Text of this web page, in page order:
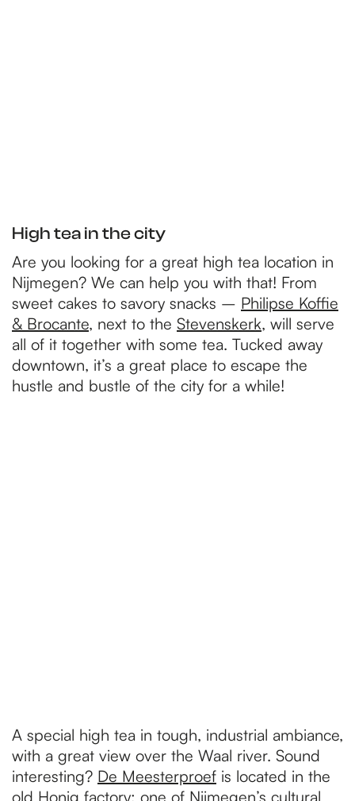
High tea in the city
Are you looking for a great high tea location in
Nijmegen? We can help you with that! From
sweet cakes to savory snacks – Philipse Koffie
& Brocante, next to the Stevenskerk, will serve
all of it together with some tea. Tucked away
downtown, it’s a great place to escape the
hustle and bustle of the city for a while!
A special high tea in tough, industrial ambiance,
with a great view over the Waal river. Sound
interesting? De Meesterproef is located in the
old Honig factory: one of Nijmegen’s cultural